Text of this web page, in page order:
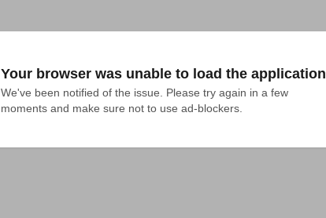
Your browser was unable to load the application
We've been notified of the issue. Please try again in a few
moments and make sure not to use ad-blockers.